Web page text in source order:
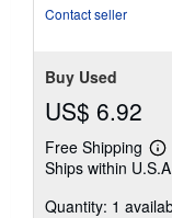
Contact seller
Buy Used
US$ 6.92
Free Shipping
Ships within
Quantity: 1